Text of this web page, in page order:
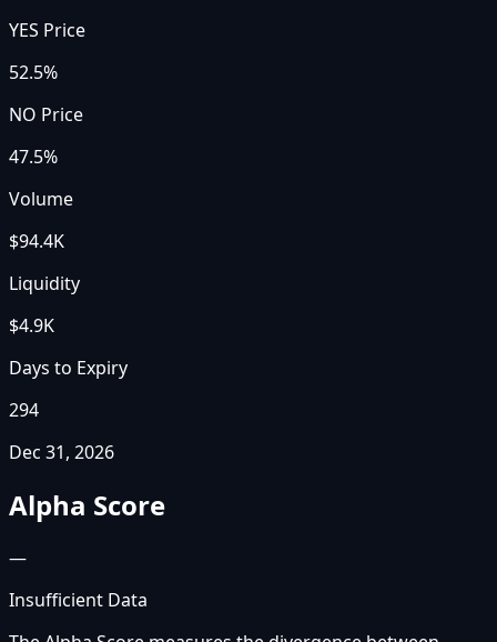
YES Price
52.5%
NO Price
47.5%
Volume
$94.4K
Liquidity
$4.9K
Days to Expiry
294
Dec 31, 2026
Alpha Score
—
Insufficient Data